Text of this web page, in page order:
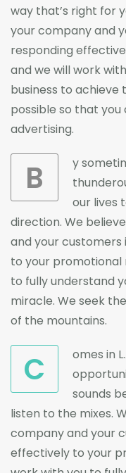
way that’s right for
your company and
responding
and we will work
business to
possible so that
advertising.
B
y
our lives
direction. We
and your customers
to your promotional
to fully understand
miracle. We seek
of the mountains.
C
omes in
sounds
listen to the mixes.
company and your
effectively to your